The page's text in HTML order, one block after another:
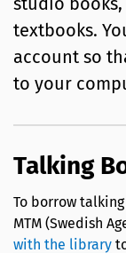
textbooks.
account so
to your
Talking
To borrow
MTM (Swedish
with the library